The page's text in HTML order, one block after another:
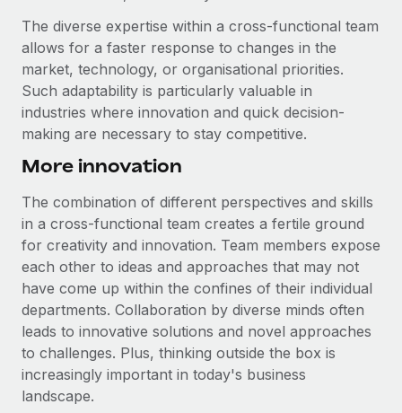
The diverse expertise within a cross-functional team
allows for a faster response to changes in the
market, technology, or organisational priorities.
Such adaptability is particularly valuable in
industries where innovation and quick decision-
making are necessary to stay competitive.
More innovation
The combination of different perspectives and skills
in a cross-functional team creates a fertile ground
for creativity and innovation. Team members expose
each other to ideas and approaches that may not
have come up within the confines of their individual
departments. Collaboration by diverse minds often
leads to innovative solutions and novel approaches
to challenges. Plus, thinking outside the box is
increasingly important in today's business
landscape.